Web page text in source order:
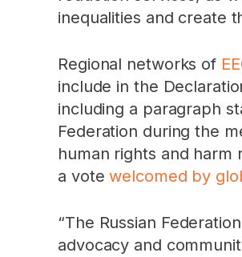
inequalities and create
Regional networks of
include in the
including a paragraph
Federation during the
human rights and harm
a votewelcomed by
“The Russian
advocacy and